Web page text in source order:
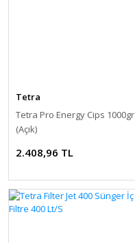
Tetra
Tetra Pro Energy Cips 1000gr
(Açık)
2.408,96 TL